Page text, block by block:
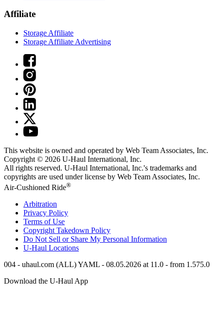
Affiliate
Storage Affiliate
Storage Affiliate Advertising
This website is owned and operated by Web Team Associates, Inc.
Copyright © 2026 U-Haul International, Inc.
All rights reserved. U-Haul International, Inc.'s trademarks and
copyrights are used under license by Web Team Associates, Inc.
Air-Cushioned Ride®
Arbitration
Privacy Policy
Terms of Use
Copyright Takedown Policy
Do Not Sell or Share My Personal Information
U-Haul Locations
004 - uhaul.com (ALL) YAML - 08.05.2026 at 11.0 - from 1.575.0
Download the U-Haul App